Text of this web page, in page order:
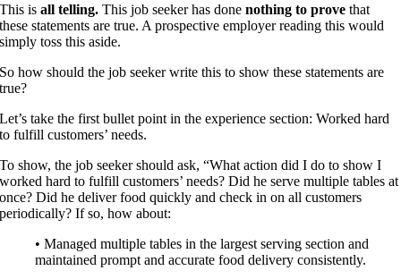
This isall telling. This job seeker has donenothing to prove that
these statements are true. A prospective employer reading this would
simply toss this aside.
So how should the job seeker write this to show these statements are
true?
Let’s take the first bullet point in the experience section: Worked hard
to fulfill customers’ needs.
To show, the job seeker should ask, “What action did I do to show I
worked hard to fulfill customers’ needs? Did he serve multiple tables at
once? Did he deliver food quickly and check in on all customers
periodically? If so, how about:
• Managed multiple tables in the largest serving section and
maintained prompt and accurate food delivery consistently.